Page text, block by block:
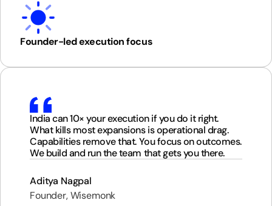
Founder-led execution focus
India can 10× your execution if you do it right.
What kills most expansions is operational drag.
Capabilities remove that. You focus on outcomes.
We build and run the team that gets you there.
Aditya Nagpal
Founder, Wisemonk